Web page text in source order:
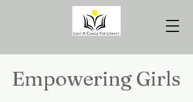
Empowering Girls